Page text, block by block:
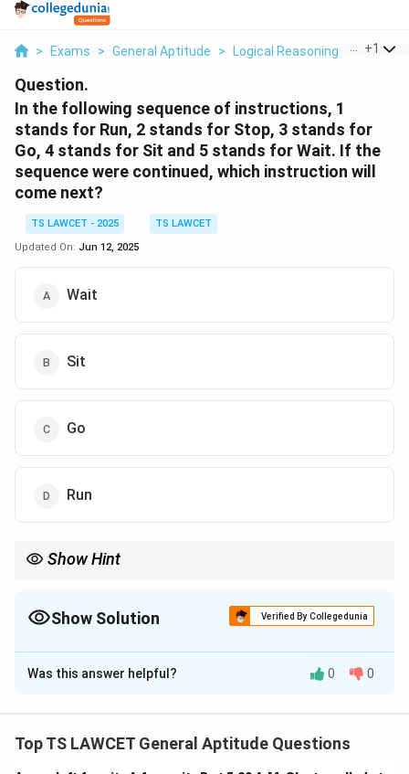
> Exams > General Aptitude > Logical Reasoning > In The
+1
Question.
In the following sequence of instructions, 1
stands for Run, 2 stands for Stop, 3 stands for
Go, 4 stands for Sit and 5 stands for Wait. If the
sequence were continued, which instruction will
come next?
TS LAWCET - 2025
TS LAWCET
Updated On: Jun 12, 2025
Wait
Sit
Go
Run
Show Hint
Show Solution Verified By Collegedunia
The Correct Option isD
Solution and Explanation
question.
Was this answer helpful? 0 0
Top TS LAWCET General Aptitude Questions